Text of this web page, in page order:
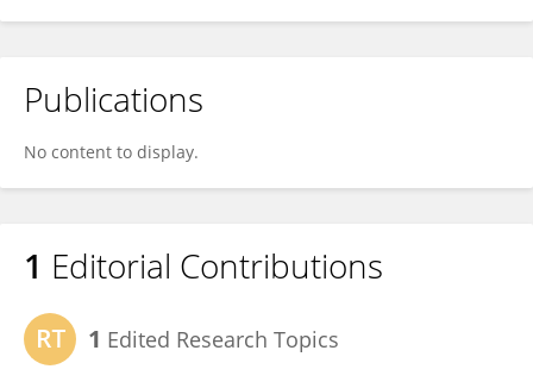
Publications
No content to display.
1 Editorial Contributions
1 Edited Research Topics